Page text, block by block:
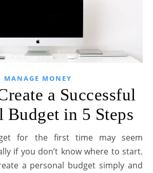
MANAGE MONEY
a Successful
Budget in 5 Steps
if you don’t know where to start.
a personal budget simply and